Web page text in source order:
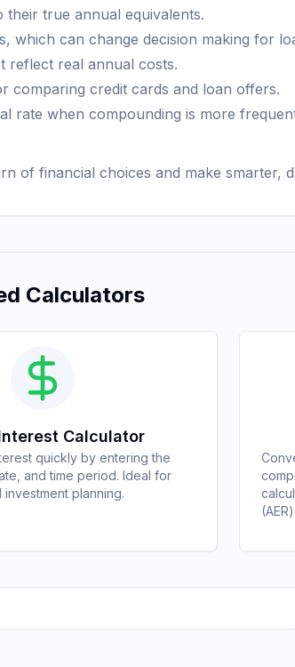
true annual equivalents.
can change decision making for
reflect real annual costs.
comparing credit cards and loan offers.
rate when compounding is more
of financial choices and make smarter,
Calculators
Calculator
quickly by entering the
and time period. Ideal for
planning.